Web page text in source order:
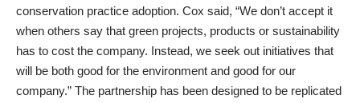
conservation practice adoption. Cox said, “We don’t accept it
when others say that green projects, products or sustainability
has to cost the company. Instead, we seek out initiatives that
will be both good for the environment and good for our
company.” The partnership has been designed to be replicated